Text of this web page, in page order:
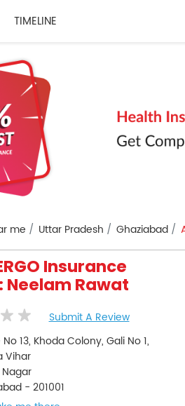
TIMELINE
me Uttar Pradesh Ghaziabad
Insurance
Neelam Rawat
Submit A Review
13, Khoda Colony, Gali No 1,
Vihar
- 201001